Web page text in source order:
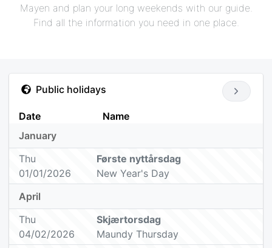
Mayen and plan your long weekends with our guide.
Find all the information you need in one place.
Public holidays
Date
Name
January
Thu
01/01/2026
Første nyttårsdag
New Year's Day
April
Thu
04/02/2026
Skjærtorsdag
Maundy Thursday